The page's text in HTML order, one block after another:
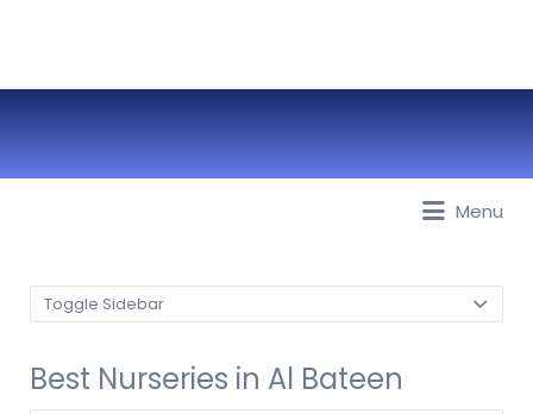
Best Nurseries, Preschools and Menu
Toggle Sidebar
Best Nurseries in Al Bateen